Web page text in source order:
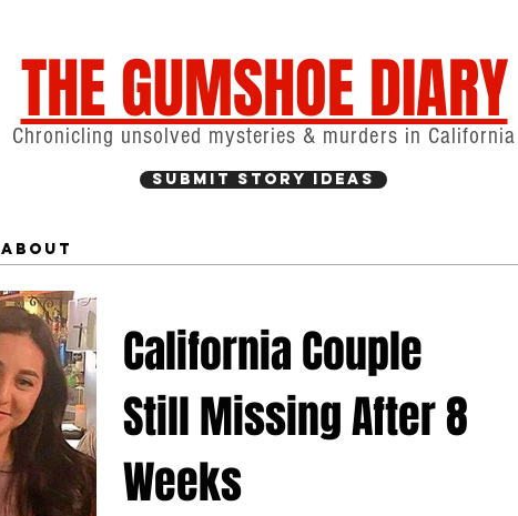
THE GUMSHOE DIARY
Chronicling unsolved mysteries & murders in California
Submit Story Ideas
About
California Couple
Still Missing After 8
Weeks